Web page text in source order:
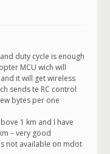
duty cycle is enough
MCU wich will
it will get wireless
sends te RC control
bytes per one
1 km and I have
– very good
not available on mdot